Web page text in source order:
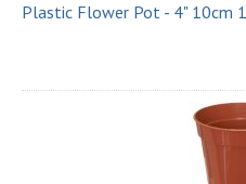
Plastic Flower Pot - 4" 10cm